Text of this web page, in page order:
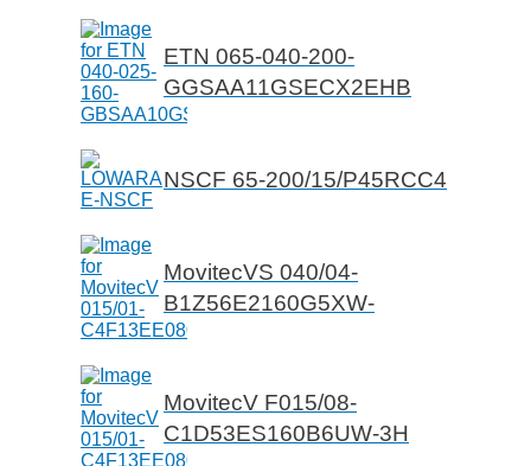
ETN 065-040-200-
GGSAA11GSECX2EHB
NSCF 65-200/15/P45RCC4
MovitecVS 040/04-
B1Z56E2160G5XW-
MovitecV F015/08-
C1D53ES160B6UW-3H